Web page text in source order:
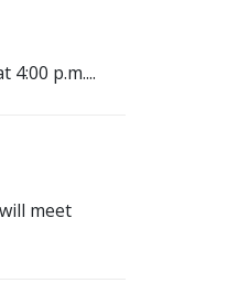
p.m....
meet